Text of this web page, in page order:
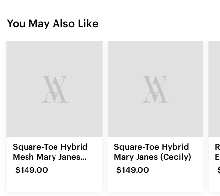
You May Also Like
Square-Toe Hybrid
Mesh Mary Janes
(Cecily)
$149.00
Square-Toe Hybrid
Mary Janes (Cecily)
$149.00